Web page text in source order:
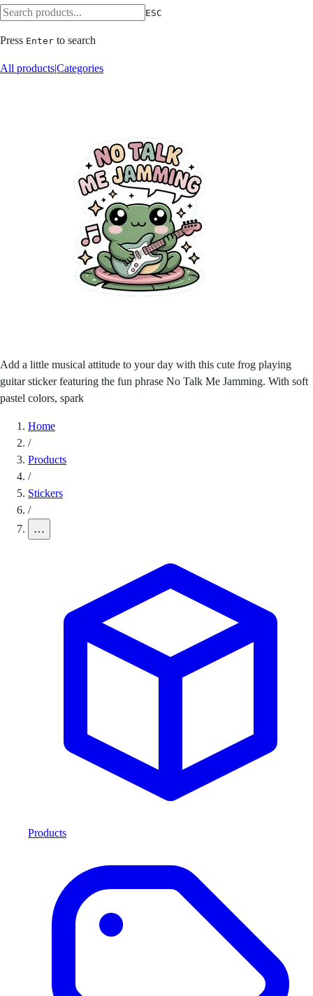
ESC
Press Enter to search
All products|Categories
Add a little musical attitude to your day with this cute frog playing
guitar sticker featuring the fun phrase No Talk Me Jamming. With soft
pastel colors, spark
Home
/
Products
/
Stickers
/
…
Products